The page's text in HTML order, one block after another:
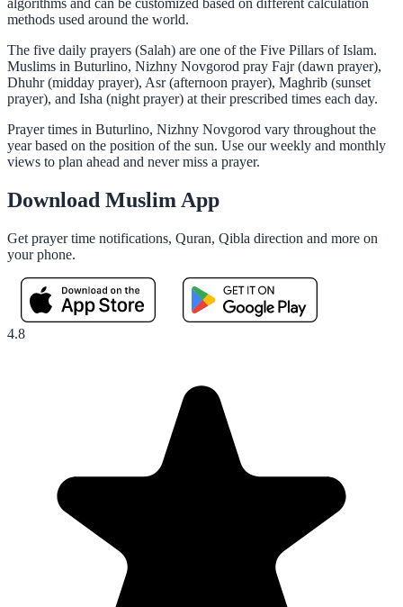
methods used around the world.
The five daily prayers (Salah) are one of the Five Pillars of Islam.
Muslims in Buturlino, Nizhny Novgorod pray Fajr (dawn prayer),
Dhuhr (midday prayer), Asr (afternoon prayer), Maghrib (sunset
prayer), and Isha (night prayer) at their prescribed times each day.
Prayer times in Buturlino, Nizhny Novgorod vary throughout the
year based on the position of the sun. Use our weekly and monthly
views to plan ahead and never miss a prayer.
Download Muslim App
Get prayer time notifications, Quran, Qibla direction and more on
your phone.
4.8